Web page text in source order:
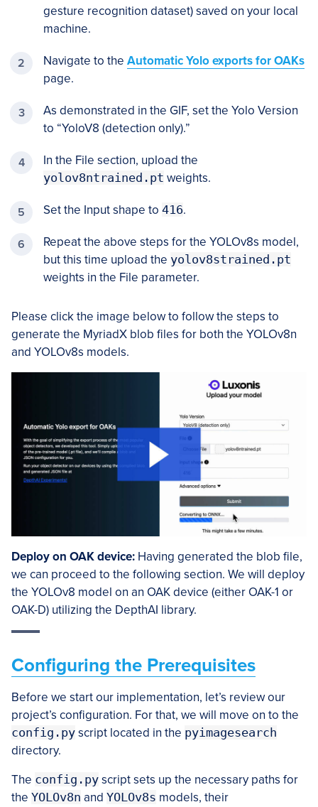
gesture recognition dataset) saved on your local
machine.
Navigate to the Automatic Yolo exports for OAKs
page.
As demonstrated in the GIF, set the Yolo Version
to “YoloV8 (detection only).”
In the File section, upload the
yolov8ntrained.pt weights.
Set the Input shape to 416.
Repeat the above steps for the YOLOv8s model,
but this time upload the yolov8strained.pt
weights in the File parameter.
Please click the image below to follow the steps to
generate the MyriadX blob files for both the YOLOv8n
and YOLOv8s models.
Deploy on OAK device: Having generated the blob file,
we can proceed to the following section. We will deploy
the YOLOv8 model on an OAK device (either OAK-1 or
OAK-D) utilizing the DepthAI library.
Configuring the Prerequisites
Before we start our implementation, let’s review our
project’s configuration. For that, we will move on to the
config.py script located in the pyimagesearch
directory.
The config.py script sets up the necessary paths for
the YOLOv8n and YOLOv8s models, their